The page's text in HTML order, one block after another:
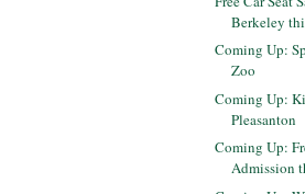
Berkeley
Coming Up:
Zoo
Coming Up:
Pleasanton
Coming Up:
Admission